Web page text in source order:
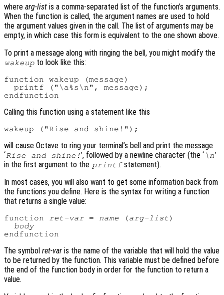
where arg-list is a comma-separated list of the function’s arguments.
When the function is called, the argument names are used to hold
the argument values given in the call. The list of arguments may be
empty, in which case this form is equivalent to the one shown above.
To print a message along with ringing the bell, you might modify the
wakeup to look like this:
function wakeup (message)
  printf ("\a%s\n", message);
Calling this function using a statement like this
will cause Octave to ring your terminal’s bell and print the message
‘Rise and shine!’, followed by a newline character (the ‘ \n’
in the first argument to the printfstatement).
In most cases, you will also want to get some information back from
the functions you define. Here is the syntax for writing a function
that returns a single value:
function ret-var = name (arg-list)
body
The symbol ret-var is the name of the variable that will hold the value
to be returned by the function. This variable must be defined before
the end of the function body in order for the function to return a
value.